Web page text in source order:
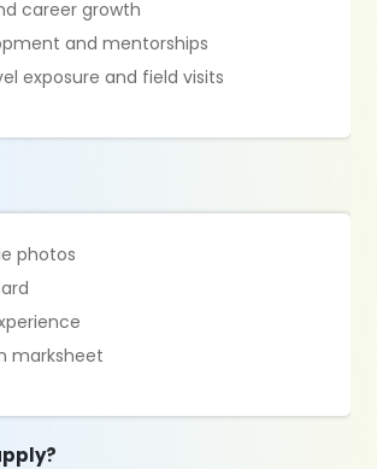
career growth
and mentorships
exposure and field visits
photos
marksheet